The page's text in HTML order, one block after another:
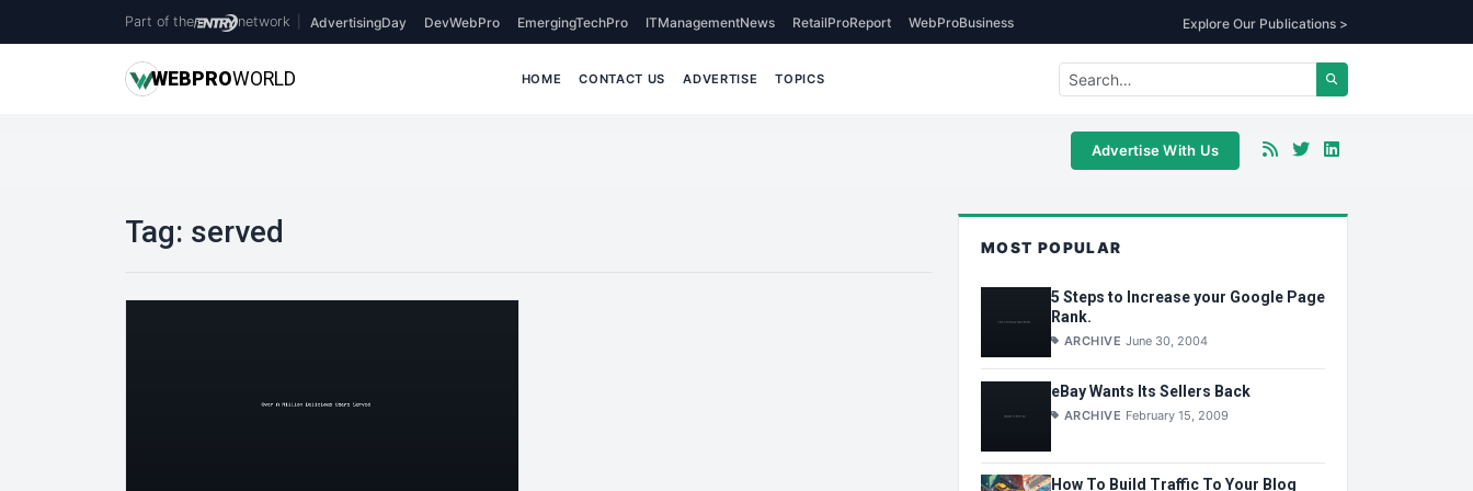
Part of the network AdvertisingDay DevWebPro EmergingTechPro ITManagementNews RetailProReport WebProBusiness Explore Our Publications >
WEBPROWORLD HOME CONTACT US ADVERTISE TOPICS
Advertise With Us
Tag: served MOST POPULAR
5 Steps to Increase your Google Page
Rank.
ARCHIVE June 30, 2004
eBay Wants Its Sellers Back
ARCHIVE February 15, 2009
How To Build Traffic To Your Blog